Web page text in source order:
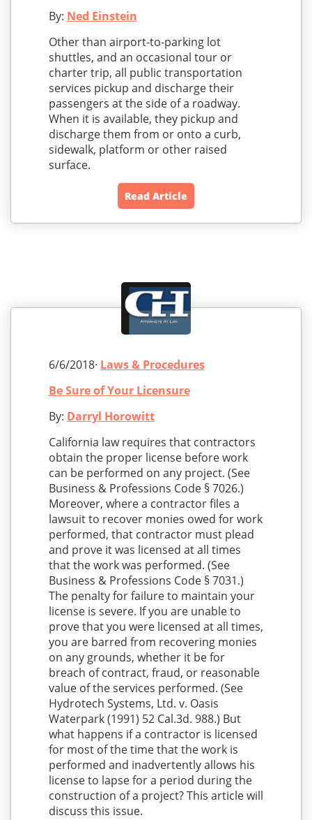
By: Ned Einstein
Other than airport-to-parking lot
shuttles, and an occasional tour or
charter trip, all public transportation
services pickup and discharge their
passengers at the side of a roadway.
When it is available, they pickup and
discharge them from or onto a curb,
sidewalk, platform or other raised
surface.
Read Article
6/6/2018· Laws & Procedures
Be Sure of Your Licensure
By: Darryl Horowitt
California law requires that contractors
obtain the proper license before work
can be performed on any project. (See
Business & Professions Code § 7026.)
Moreover, where a contractor files a
lawsuit to recover monies owed for work
performed, that contractor must plead
and prove it was licensed at all times
that the work was performed. (See
Business & Professions Code § 7031.)
The penalty for failure to maintain your
license is severe. If you are unable to
prove that you were licensed at all times,
you are barred from recovering monies
on any grounds, whether it be for
breach of contract, fraud, or reasonable
value of the services performed. (See
Hydrotech Systems, Ltd. v. Oasis
Waterpark (1991) 52 Cal.3d. 988.) But
what happens if a contractor is licensed
for most of the time that the work is
performed and inadvertently allows his
license to lapse for a period during the
construction of a project? This article will
discuss this issue.